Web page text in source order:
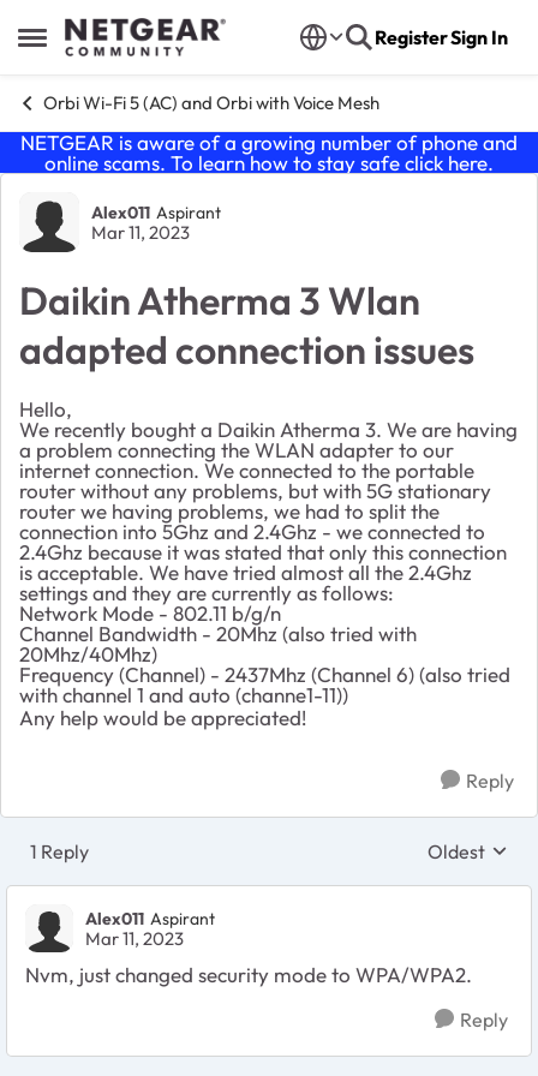
Open Side Menu
Skip to content RegisterSign In
Orbi Wi-Fi 5 (AC) and Orbi with Voice Mesh
NETGEAR is aware of a growing number of phone and
online scams. To learn how to stay safe click here.
Forum Discussion
Alex011 Aspirant
Mar 11, 2023
Daikin Atherma 3 Wlan
adapted connection issues
Hello,
We recently bought a Daikin Atherma 3. We are having
a problem connecting the WLAN adapter to our
internet connection. We connected to the portable
router without any problems, but with 5G stationary
router we having problems, we had to split the
connection into 5Ghz and 2.4Ghz - we connected to
2.4Ghz because it was stated that only this connection
is acceptable. We have tried almost all the 2.4Ghz
settings and they are currently as follows:
Network Mode - 802.11 b/g/n
Channel Bandwidth - 20Mhz (also tried with
20Mhz/40Mhz)
Frequency (Channel) - 2437Mhz (Channel 6) (also tried
with channel 1 and auto (channe1-11))
Any help would be appreciated!
Reply
1 Reply Replies
Oldest
Alex011 Aspirant
Mar 11, 2023
Nvm, just changed security mode to WPA/WPA2.
Reply